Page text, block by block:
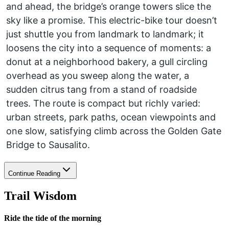
and ahead, the bridge’s orange towers slice the
sky like a promise. This electric-bike tour doesn’t
just shuttle you from landmark to landmark; it
loosens the city into a sequence of moments: a
donut at a neighborhood bakery, a gull circling
overhead as you sweep along the water, a
sudden citrus tang from a stand of roadside
trees. The route is compact but richly varied:
urban streets, park paths, ocean viewpoints and
one slow, satisfying climb across the Golden Gate
Bridge to Sausalito.
Continue Reading
Trail Wisdom
Ride the tide of the morning